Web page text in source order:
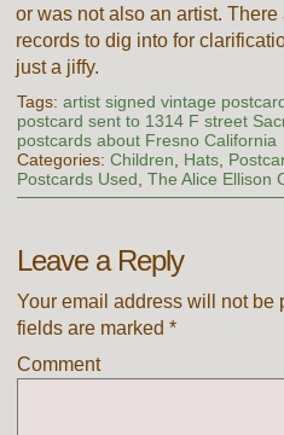
or was not also an artist.
records to dig into for
just a jiffy.
Tags: artist signed vintage
postcard sent to 1314 F street
postcards about Fresno California
Categories: Children Hats,
Postcards Used The Alice Ellison
Leave a Reply
Your email address will not be
fields are marked *
Comment